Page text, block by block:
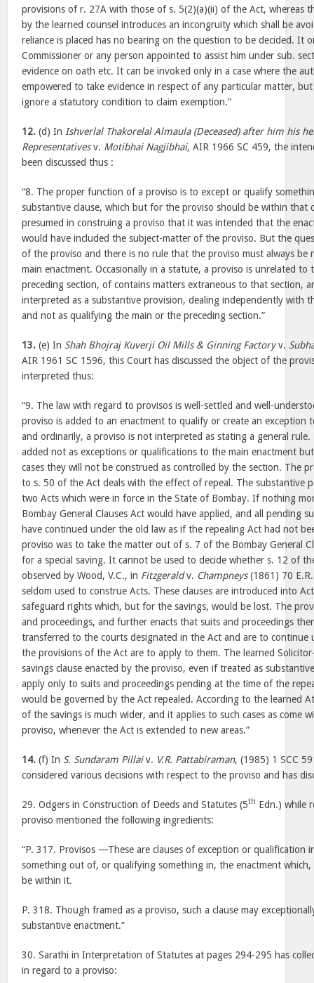
provisions of r. 27A with those of s. 5(2)(a)(ii) of the Act, whereas
by the learned counsel introduces an incongruity which shall be
reliance is placed has no bearing on the question to be decided. It
Commissioner or any person appointed to assist him under sub.
evidence on oath etc. It can be invoked only in a case where the
empowered to take evidence in respect of any particular matter,
ignore a statutory condition to claim exemption.”
12. (d) In Ishverlal Thakorelal Almaula (Deceased) after him his
Representativesv. Motibhai Nagjibhai, AIR 1966 SC 459, the
been discussed thus :
“8. The proper function of a proviso is to except or qualify
substantive clause, which but for the proviso should be within that
presumed in construing a proviso that it was intended that the
would have included the subject-matter of the proviso. But the
of the proviso and there is no rule that the proviso must always
main enactment. Occasionally in a statute, a proviso is unrelated
preceding section, of contains matters extraneous to that section,
interpreted as a substantive provision, dealing independently with
and not as qualifying the main or the preceding section.”
13. (e) In Shah Bhojraj Kuverji Oil Mills & Ginning Factoryv.
AIR 1961 SC 1596, this Court has discussed the object of the
interpreted thus:
“9. The law with regard to provisos is well-settled and well-
proviso is added to an enactment to qualify or create an exception
and ordinarily, a proviso is not interpreted as stating a general
added not as exceptions or qualifications to the main enactment
cases they will not be construed as controlled by the section. The
to s. 50 of the Act deals with the effect of repeal. The substantive
two Acts which were in force in the State of Bombay. If nothing
Bombay General Clauses Act would have applied, and all pending
have continued under the old law as if the repealing Act had not
proviso was to take the matter out of s. 7 of the Bombay General
for a special saving. It cannot be used to decide whether s. 12 of
observed by Wood, V.C., in Fitzgeraldv. Champneys(1861) 70
seldom used to construe Acts. These clauses are introduced into
safeguard rights which, but for the savings, would be lost. The
and proceedings, and further enacts that suits and proceedings
transferred to the courts designated in the Act and are to continue
the provisions of the Act are to apply to them. The learned
savings clause enacted by the proviso, even if treated as
apply only to suits and proceedings pending at the time of the
would be governed by the Act repealed. According to the learned
of the savings is much wider, and it applies to such cases as come
proviso, whenever the Act is extended to new areas.”
14. (f) In S. Sundaram Pillaiv. V.R. Pattabiraman, (1985) 1 SCC
considered various decisions with respect to the proviso and has
29. Odgers in Construction of Deeds and Statutes (5th Edn.) while
proviso mentioned the following ingredients:
“P. 317. Provisos —These are clauses of exception or qualification
something out of, or qualifying something in, the enactment
be within it.
P. 318. Though framed as a proviso, such a clause may
substantive enactment.”
30. Sarathi in Interpretation of Statutes at pages 294-295 has
in regard to a proviso: